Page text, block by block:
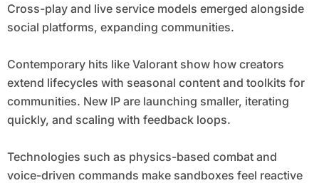
Cross-play and live service models emerged alongside
social platforms, expanding communities.
Contemporary hits like Valorant show how creators
extend lifecycles with seasonal content and toolkits for
communities. New IP are launching smaller, iterating
quickly, and scaling with feedback loops.
Technologies such as physics-based combat and
voice-driven commands make sandboxes feel reactive